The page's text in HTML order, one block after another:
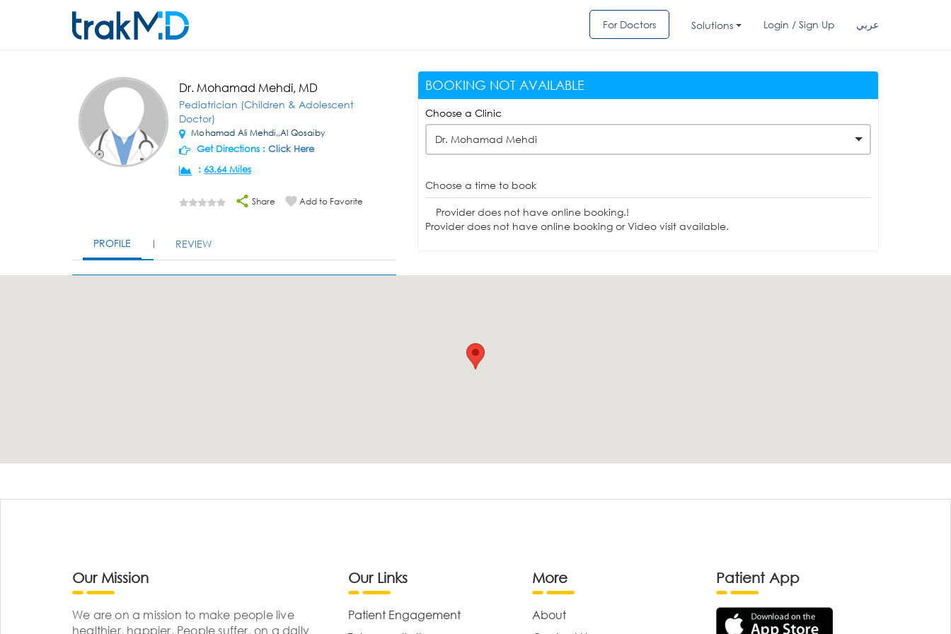
For Doctors Solutions Login / Sign Up عربي
Dr. Mohamad Mehdi, MD
Pediatrician (Children & Adolescent
Doctor)
Mohamad Ali Mehdi,,Al Qosaiby
Get Directions : Click Here
: 63.64 Miles
Share Add to Favorite
PROFILE REVIEW
BOOKING NOT AVAILABLE
Choose a Clinic
Dr. Mohamad Mehdi
Choose a time to book
Provider does not have online booking.!
Provider does not have online booking or Video visit available.
Our Mission
We are on a mission to make people live
healthier, happier. People suffer, on a daily
Our Links
Patient Engagement
More
About
Patient App